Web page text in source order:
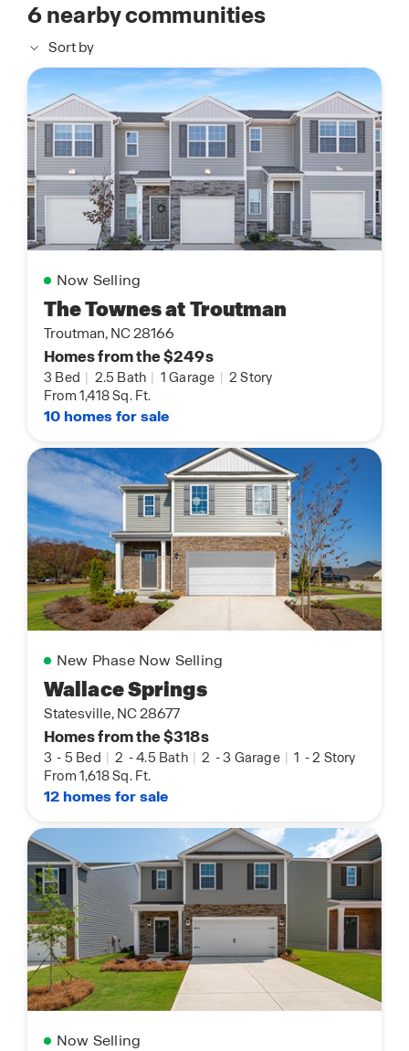
6nearby communities
Sort by
Now Selling
The Townes at Troutman
Troutman, NC 28166
Homes from the $249s
3 Bed | 2.5 Bath | 1 Garage | 2 Story
From 1,418 Sq. Ft.
10 homes for sale
New Phase Now Selling
Wallace Springs
Statesville, NC 28677
Homes from the $318s
3 - 5 Bed | 2 -4.5 Bath | 2 -3 Garage | 1 -2 Story
From 1,618 Sq. Ft.
12 homes for sale
Now Selling